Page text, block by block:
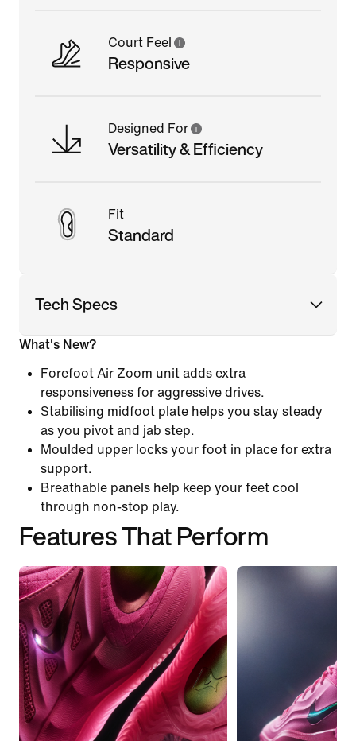
Court Feel
Responsive
Designed For
Versatility & Efficiency
Fit
Standard
Tech Specs
What's New?
Forefoot Air Zoom unit adds extra
responsiveness for aggressive drives.
Stabilising midfoot plate helps you stay steady
as you pivot and jab step.
Moulded upper locks your foot in place for extra
support.
Breathable panels help keep your feet cool
through non-stop play.
Features That Perform